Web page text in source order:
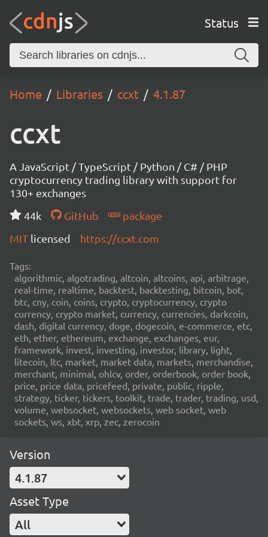
Status
Home Libraries ccxt 4.1.87
ccxt
A JavaScript / TypeScript / Python / C# / PHP
cryptocurrency trading library with support for
130+ exchanges
44k
GitHub
package
MIT licensed https://ccxt.com
Tags:
algorithmic, algotrading, altcoin, altcoins, api, arbitrage,
real-time, realtime, backtest, backtesting, bitcoin, bot,
btc, cny, coin, coins, crypto, cryptocurrency, crypto
currency, crypto market, currency, currencies, darkcoin,
dash, digital currency, doge, dogecoin, e-commerce, etc,
eth, ether, ethereum, exchange, exchanges, eur,
framework, invest, investing, investor, library, light,
litecoin, ltc, market, market data, markets, merchandise,
merchant, minimal, ohlcv, order, orderbook, order book,
price, price data, pricefeed, private, public, ripple,
strategy, ticker, tickers, toolkit, trade, trader, trading, usd,
volume, websocket, websockets, web socket, web
sockets, ws, xbt, xrp, zec, zerocoin
Version
4.1.87
Asset Type
All